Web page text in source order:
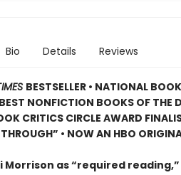
Bio Details Reviews
BESTSELLER • NATIONAL
NONFICTION BOOKS OF THE
CRITICS CIRCLE AWARD
• NOW AN HBO
Morrison as “required